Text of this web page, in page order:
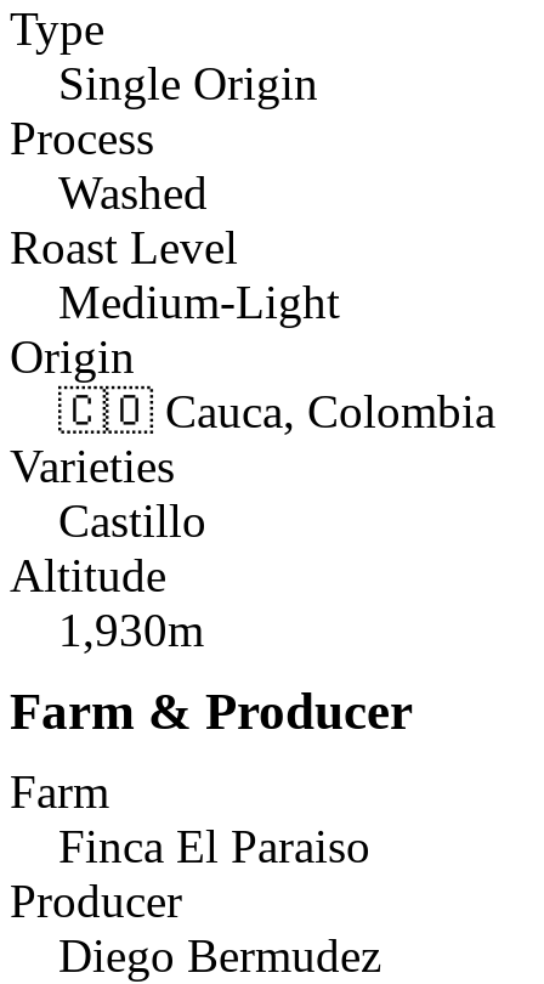
Type
Single Origin
Process
Washed
Roast Level
Medium-Light
Origin
🇨🇴 Cauca, Colombia
Varieties
Castillo
Altitude
1,930m
Farm & Producer
Farm
Finca El Paraiso
Producer
Diego Bermudez